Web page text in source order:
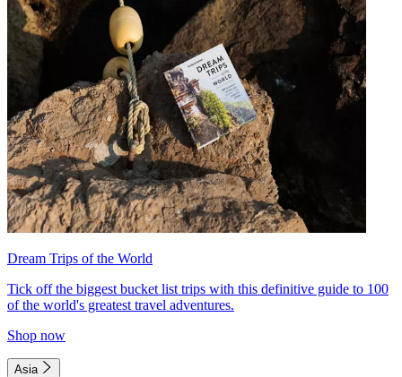
Dream Trips of the World
Tick off the biggest bucket list trips with this definitive guide to 100
of the world's greatest travel adventures.
Shop now
Asia